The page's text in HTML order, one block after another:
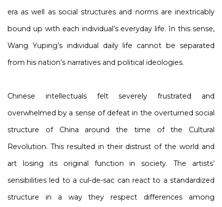
era as well as social structures and norms are inextricably
bound up with each individual’s everyday life. In this sense,
Wang Yuping’s individual daily life cannot be separated
from his nation’s narratives and political ideologies.
Chinese intellectuals felt severely frustrated and
overwhelmed by a sense of defeat in the overturned social
structure of China around the time of the Cultural
Revolution. This resulted in their distrust of the world and
art losing its original function in society. The artists’
sensibilities led to a cul-de-sac can react to a standardized
structure in a way they respect differences among